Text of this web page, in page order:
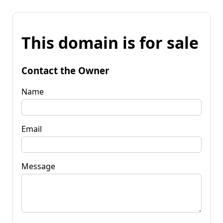
This domain is for sale
Contact the Owner
Name
Email
Message